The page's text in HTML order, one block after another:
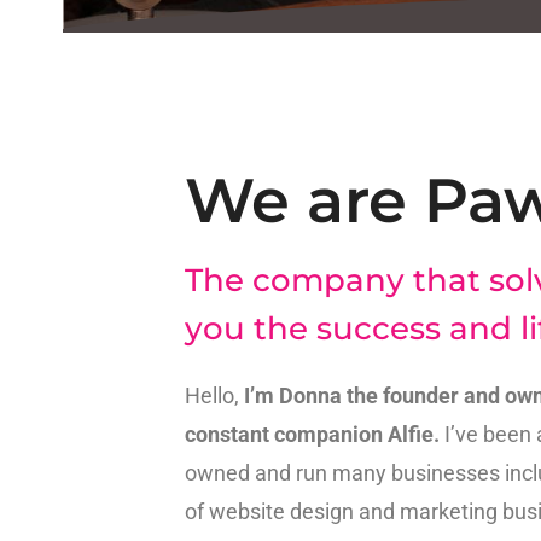
We are
The company that
you the success and
Hello, I’m Donna the founder and
constant companion Alfie. I’ve
owned and run many businesses
of website design and marketing